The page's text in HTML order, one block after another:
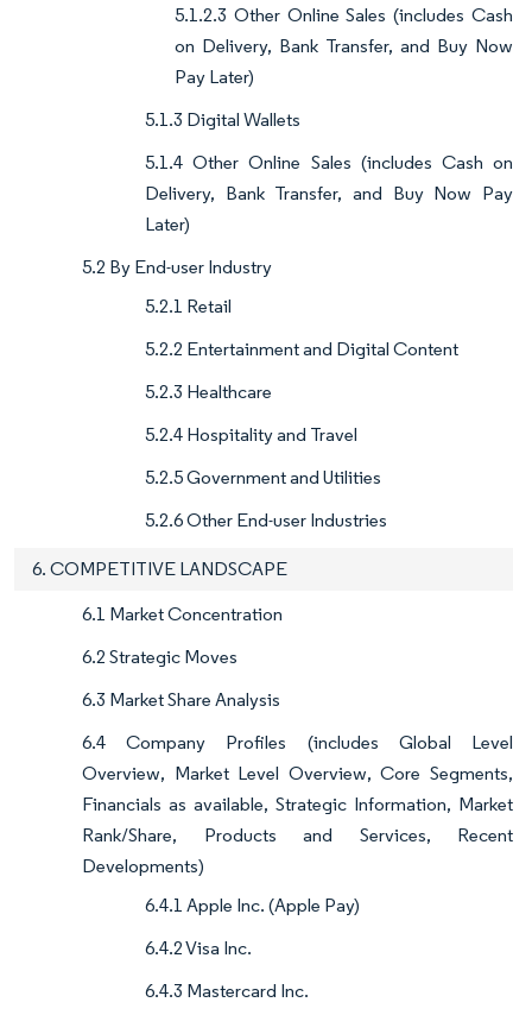
5.1.2.3 Other Online Sales (includes Cash
on Delivery, Bank Transfer, and Buy Now
Pay Later)
5.1.3 Digital Wallets
5.1.4 Other Online Sales (includes Cash on
Delivery, Bank Transfer, and Buy Now Pay
Later)
5.2 By End-user Industry
5.2.1 Retail
5.2.2 Entertainment and Digital Content
5.2.3 Healthcare
5.2.4 Hospitality and Travel
5.2.5 Government and Utilities
5.2.6 Other End-user Industries
6. COMPETITIVE LANDSCAPE
6.1 Market Concentration
6.2 Strategic Moves
6.3 Market Share Analysis
6.4 Company Profiles (includes Global Level
Overview, Market Level Overview, Core Segments,
Financials as available, Strategic Information, Market
Rank/Share, Products and Services, Recent
Developments)
6.4.1 Apple Inc. (Apple Pay)
6.4.2 Visa Inc.
6.4.3 Mastercard Inc.